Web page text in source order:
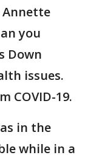
Annette
you
Down
issues.
COVID-19.
in the
while in a